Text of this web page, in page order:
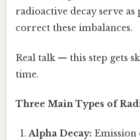
radioactive decay serve as
correct these imbalances.
Real talk — this step gets
time.
Three Main Types of
Alpha Decay: Emission